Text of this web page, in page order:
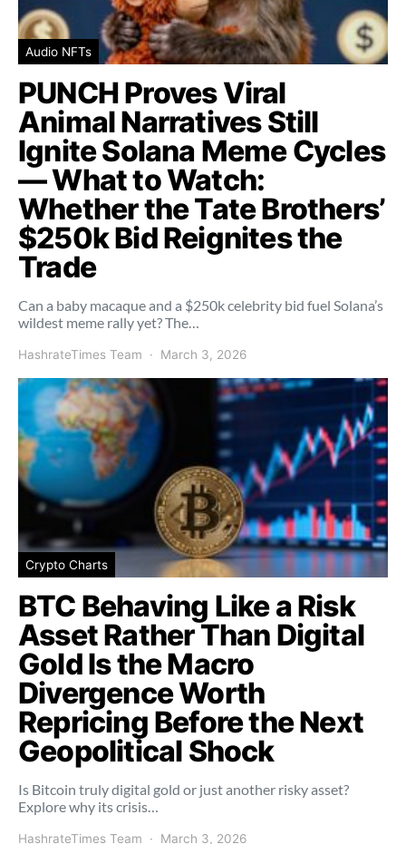
Audio NFTs
PUNCH Proves Viral
Animal Narratives Still
Ignite Solana Meme Cycles
— What to Watch:
Whether the Tate Brothers’
$250k Bid Reignites the
Trade
Can a baby macaque and a $250k celebrity bid fuel Solana’s
wildest meme rally yet? The…
HashrateTimes Team March 3, 2026
Crypto Charts
BTC Behaving Like a Risk
Asset Rather Than Digital
Gold Is the Macro
Divergence Worth
Repricing Before the Next
Geopolitical Shock
Is Bitcoin truly digital gold or just another risky asset?
Explore why its crisis…
HashrateTimes Team March 3, 2026